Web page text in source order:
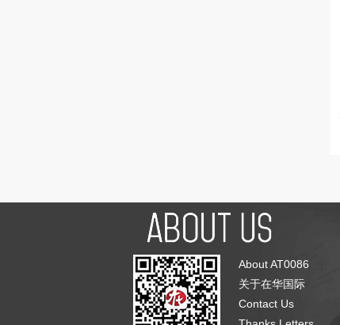
About AT0086
关于在华国际
Contact Us